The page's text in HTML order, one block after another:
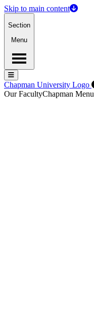
Skip to main content
Section
Menu
Menu
Menu
Chapman University Logo
Our FacultyChapman Menu